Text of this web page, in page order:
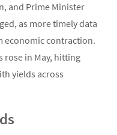
and Prime Minister
as more timely data
economic contraction.
rose in May, hitting
yields across